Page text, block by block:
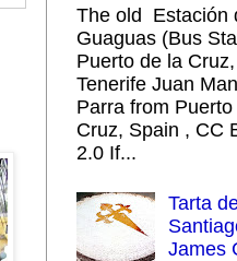
The old Estación
Guaguas (Bus
Puerto de la Cruz,
Tenerife Juan
Parra from Puerto
Cruz, Spain , CC
2.0 If...
Tarta
James